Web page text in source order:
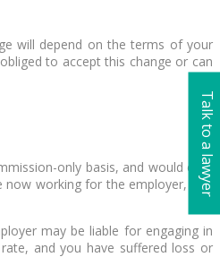
will depend on the terms of your
to accept this change or can
only basis, and would earn
now working for the employer, and
may be liable for engaging in
and you have suffered loss or
Talk to a lawyer